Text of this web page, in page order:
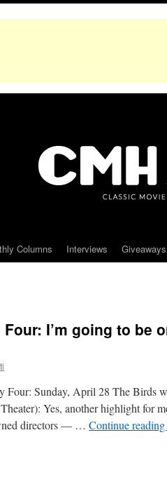
Columns Interviews Giveaways
I’m going to be
Four: Sunday, April 28 The Birds
Yes, another highlight for
directors — … Continue reading